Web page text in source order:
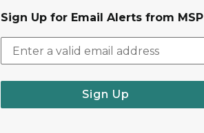
Sign Up for Email Alerts from MSP
Sign Up